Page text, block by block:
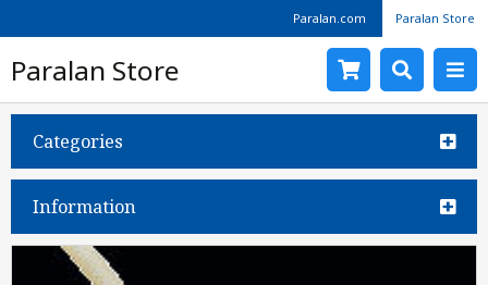
Paralan.com Paralan Store
Paralan Store
Categories
Information